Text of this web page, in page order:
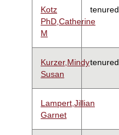
Kotz
PhD,Catherine
M
tenured
Kurzer,Mindy
Susan
tenured
Lampert,Jillian
Garnet